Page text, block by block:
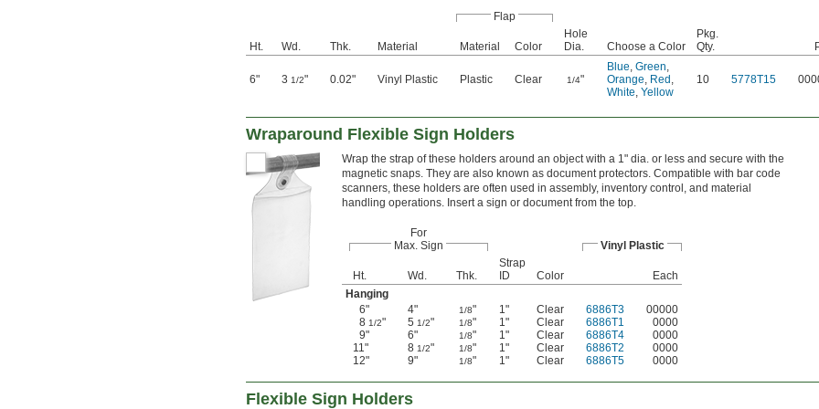
Flap
Ht. Wd. Thk. Material Material Color
Hole
Dia.
Choose a Color
Pkg.
Qty.
6" 3 1/2" 0.02" Vinyl Plastic Plastic Clear 1/4"
Blue, Green,
Orange, Red ,
White, Yellow
10 5778T15
Wraparound Flexible Sign Holders
Wrap the strap of these holders around an object with a 1" dia. or less and secure with the
magnetic snaps. They are also known as document protectors. Compatible with bar code
scanners, these holders are often used in assembly, inventory control, and material
handling operations. Insert a sign or document from the top.
For
Max. Sign
Vinyl Plastic
Ht. Wd. Thk.
Strap
ID
Color
Each
Hanging
6"
4" 1/8" 1" Clear 6886T3
00000
8 1/2" 5 1/2" 1/8" 1" Clear 6886T1
0000
9"
6" 1/8" 1" Clear 6886T4
0000
11"
8 1/2" 1/8" 1" Clear 6886T2
0000
12"
9" 1/8" 1" Clear 6886T5 0000
Flexible Sign Holders